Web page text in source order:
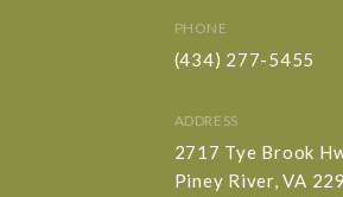
PHONE
(434) 277-5455
ADDRESS
2717 Tye Brook
Piney River, VA